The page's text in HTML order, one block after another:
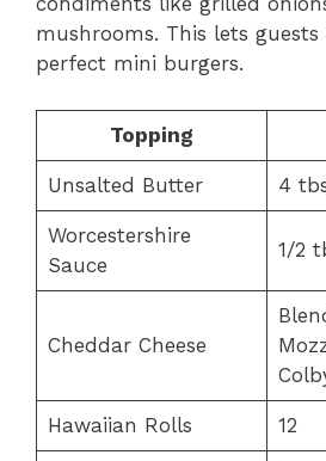
mushrooms. This lets
perfect mini burgers.
Topping
Unsalted Butter 4
Worcestershire
Sauce
1/2
Cheddar Cheese
Hawaiian Rolls 12